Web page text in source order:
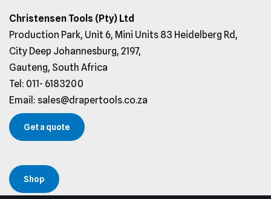
Christensen Tools (Pty) Ltd
Production Park, Unit 6, Mini Units 83 Heidelberg Rd,
City Deep Johannesburg, 2197,
Gauteng, South Africa
Tel: 011- 6183200
Email: sales@drapertools.co.za
Get a quote
Shop